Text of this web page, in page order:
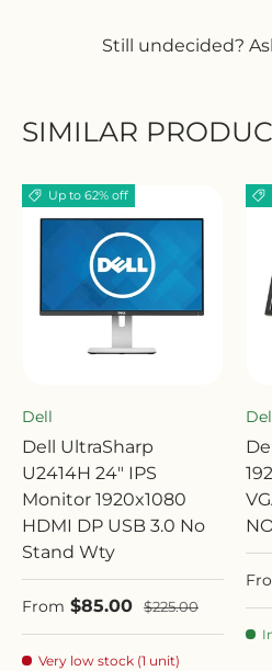
Still undecided?
SIMILAR
Up to 62% off
Dell
Dell UltraSharp
U2414H 24" IPS
Monitor 1920x1080
HDMI DP USB 3.0 No
Stand Wty
Sale price
From $85.00 Regular price
$225.00
Very low stock (1 unit)